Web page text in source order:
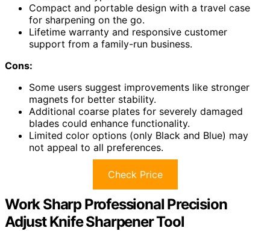
Compact and portable design with a travel case
for sharpening on the go.
Lifetime warranty and responsive customer
support from a family-run business.
Cons:
Some users suggest improvements like stronger
magnets for better stability.
Additional coarse plates for severely damaged
blades could enhance functionality.
Limited color options (only Black and Blue) may
not appeal to all preferences.
Check Price
Work Sharp Professional Precision
Adjust Knife Sharpener Tool